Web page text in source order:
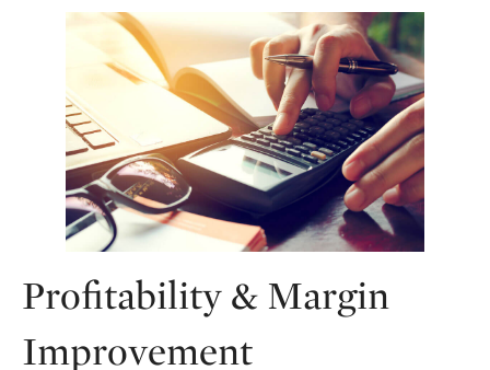
Profitability & Margin
Improvement